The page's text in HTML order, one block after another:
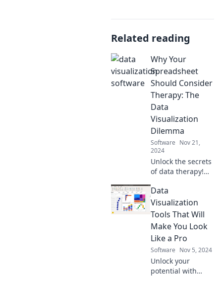
Related reading
Why Your
Spreadsheet
Should Consider
Therapy: The
Data
Visualization
Dilemma
Software Nov 21,
2024
Unlock the secrets
of data therapy!
spreadsheets
might need
emotional support
visualization
clutter.
Data
Visualization
Tools That Will
Make You Look
Like a Pro
Software Nov 5, 2024
Unlock your
potential with